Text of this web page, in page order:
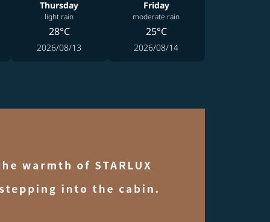
Thursday
light rain
28°C
2026/08/13
Friday
moderate rain
25°C
2026/08/14